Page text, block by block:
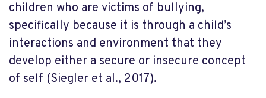
children who are victims of bullying,
specifically because it is through a child’s
interactions and environment that they
develop either a secure or insecure concept
of self (Siegler et al., 2017).